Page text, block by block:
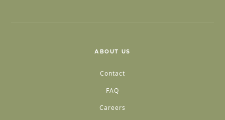
ABOUT US
Contact
FAQ
Careers